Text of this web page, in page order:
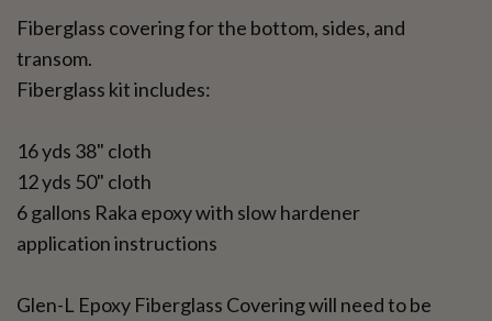
Fiberglass covering for the bottom, sides, and
transom.
Fiberglass kit includes:
16 yds 38" cloth
12 yds 50" cloth
6 gallons Raka epoxy with slow hardener
application instructions
Glen-L Epoxy Fiberglass Covering will need to be